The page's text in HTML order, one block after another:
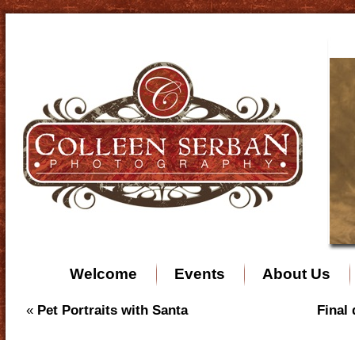
Welcome Events About Us
« Pet Portraits with Santa Final